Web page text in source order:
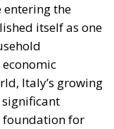
entering the
itself as one
Italy’s growing
foundation for